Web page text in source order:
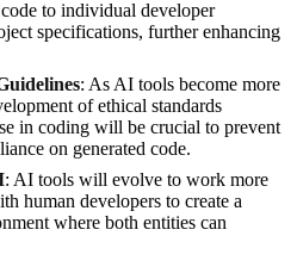
to individual developer
specifications, further enhancing
: As AI tools become more
of ethical standards
in coding will be crucial to prevent
on generated code.
: AI tools will evolve to work more
human developers to create a
where both entities can